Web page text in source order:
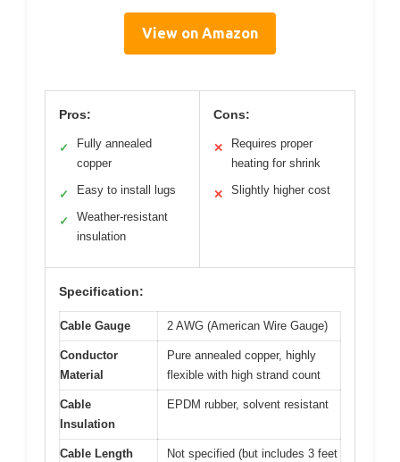
View on Amazon
Pros:
✓
Fully annealed
copper
✓ Easy to install lugs
✓
Weather-resistant
insulation
Cons:
✕
Requires proper
heating for shrink
✕ Slightly higher cost
Specification:
Cable Gauge 2 AWG (American Wire Gauge)
Conductor
Material
Pure annealed copper, highly
flexible with high strand count
Cable
Insulation
EPDM rubber, solvent resistant
Cable Length
Not specified (but includes 3 feet